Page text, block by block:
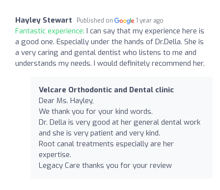
Hayley Stewart Published on 1 year ago
Fantastic experience: I can say that my experience here is
a good one. Especially under the hands of Dr.Della. She is
a very caring and gental dentist who listens to me and
understands my needs. I would definitely recommend her.
Velcare Orthodontic and Dental clinic
Dear Ms. Hayley,
We thank you for your kind words.
Dr. Della is very good at her general dental work
and she is very patient and very kind.
Root canal treatments especially are her
expertise.
Legacy Care thanks you for your review